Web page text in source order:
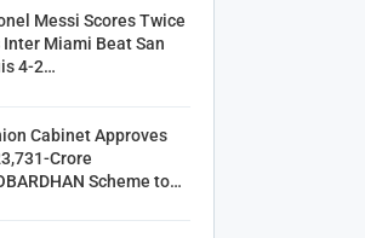
Messi Scores Twice
Inter Miami Beat San
4-2…
Cabinet Approves
Crore
Scheme to…